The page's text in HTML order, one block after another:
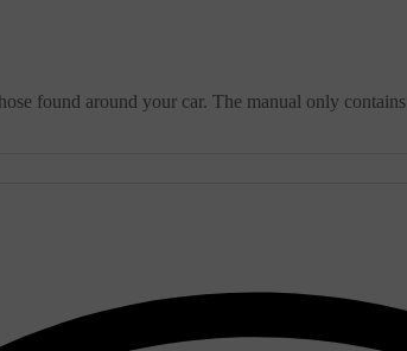
found around your car. The manual only